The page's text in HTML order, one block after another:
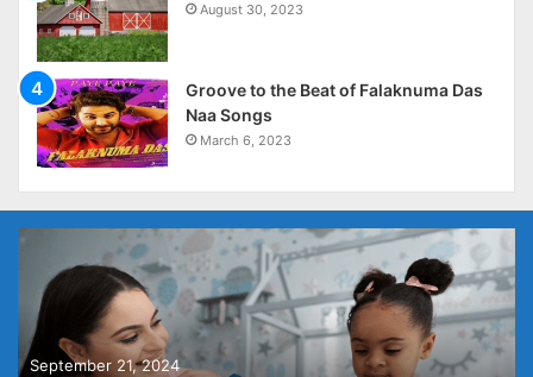
August 30, 2023
Groove to the Beat of Falaknuma Das
Naa Songs
March 6, 2023
September 21, 2024